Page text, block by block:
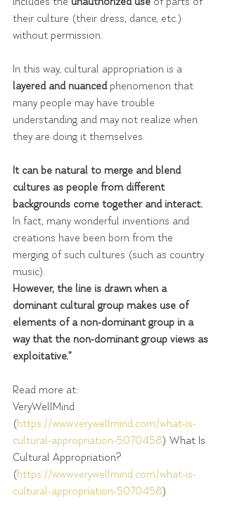
their culture (their dress, dance, etc.)
without permission.
In this way, cultural appropriation is a
layered and nuanced phenomenon that
many people may have trouble
understanding and may not realize when
they are doing it themselves.
It can be natural to merge and blend
cultures as people from different
backgrounds come together and interact.
In fact, many wonderful inventions and
creations have been born from the
merging of such cultures (such as country
music).
However, the line is drawn when a
dominant cultural group makes use of
elements of a non-dominant group in a
way that the non-dominant group views as
exploitative.”
Read more at:
VeryWellMind
(https://www.verywellmind.com/what-is-
cultural-appropriation-5070458) What Is
Cultural Appropriation?
(https://www.verywellmind.com/what-is-
cultural-appropriation-5070458)